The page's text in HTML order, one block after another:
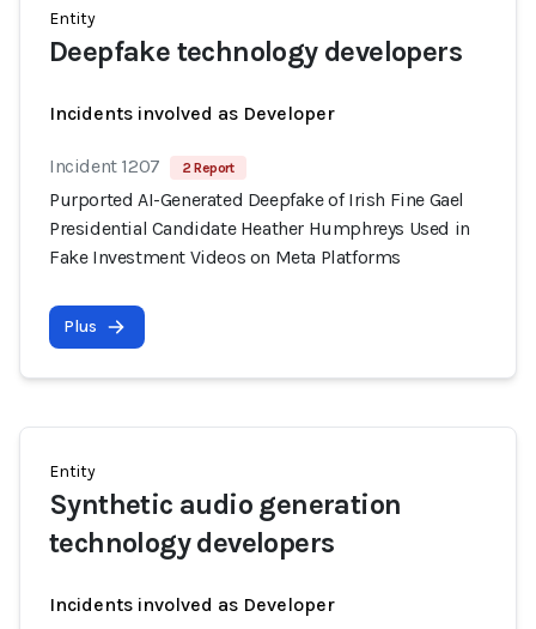
Entity
Deepfake technology developers
Incidents involved as Developer
Incident 1207 2 Report
Purported AI-Generated Deepfake of Irish Fine Gael
Presidential Candidate Heather Humphreys Used in
Fake Investment Videos on Meta Platforms
Plus
Entity
Synthetic audio generation
technology developers
Incidents involved as Developer